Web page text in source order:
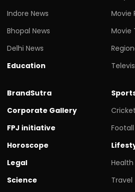
Indore News
Bhopal News
Delhi News
Education
Movie
Movie
BrandSutra
Corporate Gallery
FPJ initiative
Horoscope
Legal
Science
Footall
Health
Travel